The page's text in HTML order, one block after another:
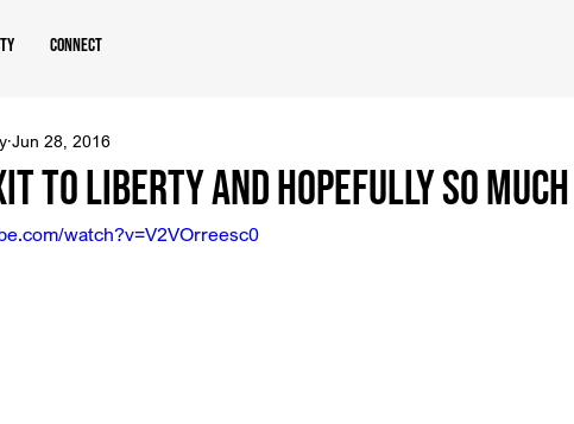
Connect
to Liberty and Hopefully So
Jun 28, 2016
watch?v=V2VOrreesc0